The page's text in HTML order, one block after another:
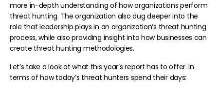
more in-depth understanding of how organizations perform
threat hunting. The organization also dug deeper into the
role that leadership plays in an organization’s threat hunting
process, while also providing insight into how businesses can
create threat hunting methodologies.
Let’s take a look at what this year’s report has to offer. In
terms of how today’s threat hunters spend their days: